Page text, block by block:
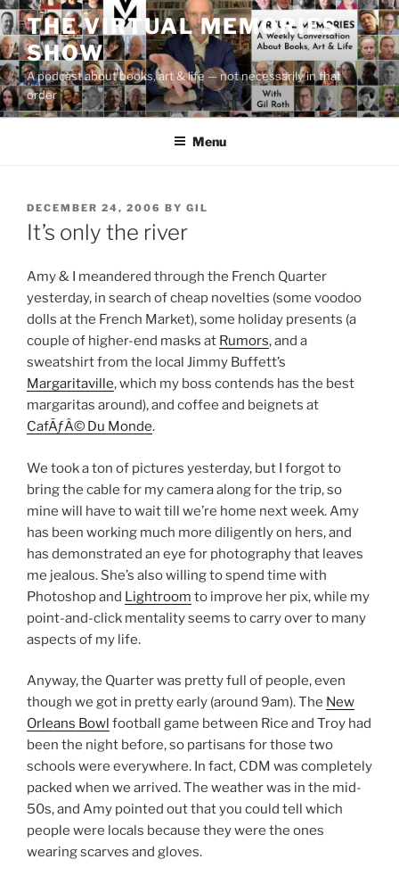
Skip
to
content
THE VIRTUAL MEMORIES
SHOW
A podcast about books, art & life — not necessarily in that
order
Menu
POSTED
ON
DECEMBER 24, 2006 BY GIL
It’s only the river
Amy & I meandered through the French Quarter
yesterday, in search of cheap novelties (some voodoo
dolls at the French Market), some holiday presents (a
couple of higher-end masks at Rumors, and a
sweatshirt from the local Jimmy Buffett’s
Margaritaville, which my boss contends has the best
margaritas around), and coffee and beignets at
CafÃƒÂ© Du Monde.
We took a ton of pictures yesterday, but I forgot to
bring the cable for my camera along for the trip, so
mine will have to wait till we’re home next week. Amy
has been working much more diligently on hers, and
has demonstrated an eye for photography that leaves
me jealous. She’s also willing to spend time with
Photoshop and Lightroom to improve her pix, while my
point-and-click mentality seems to carry over to many
aspects of my life.
Anyway, the Quarter was pretty full of people, even
though we got in pretty early (around 9am). The New
Orleans Bowl football game between Rice and Troy had
been the night before, so partisans for those two
schools were everywhere. In fact, CDM was completely
packed when we arrived. The weather was in the mid-
50s, and Amy pointed out that you could tell which
people were locals because they were the ones
wearing scarves and gloves.